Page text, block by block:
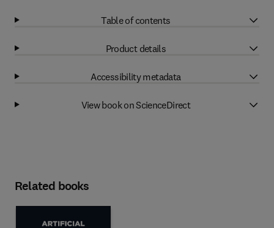
Table of contents
Product details
Accessibility metadata
View book on ScienceDirect
Related books